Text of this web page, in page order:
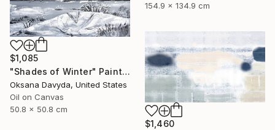
154.9 x 134.9 cm
$1,085
"Shades of Winter" Painting
Oksana Davyda, United States
Oil on Canvas
50.8 x 50.8 cm
$1,460